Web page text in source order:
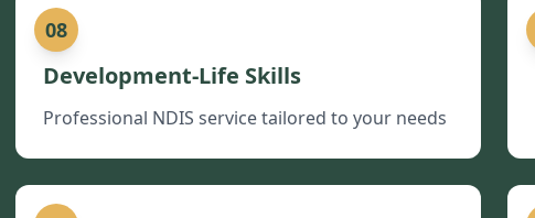
08
Development-Life Skills
Professional NDIS service tailored to your needs